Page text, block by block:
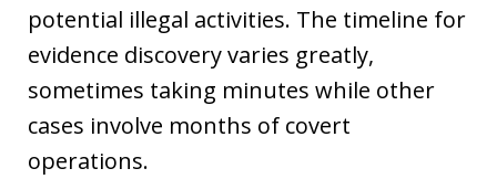
potential illegal activities. The timeline for
evidence discovery varies greatly,
sometimes taking minutes while other
cases involve months of covert
operations.